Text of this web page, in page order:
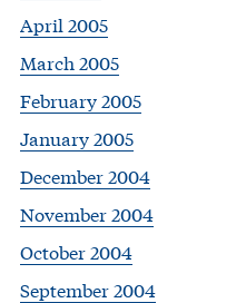
April 2005
March 2005
February 2005
January 2005
December 2004
November 2004
October 2004
September 2004